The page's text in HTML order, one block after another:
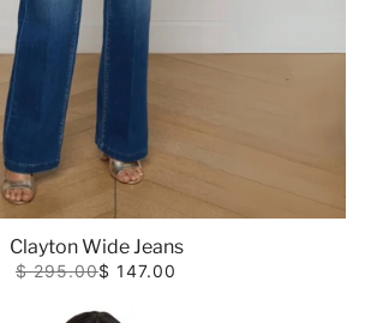
Clayton Wide Jeans
$ 295.00$ 147.00